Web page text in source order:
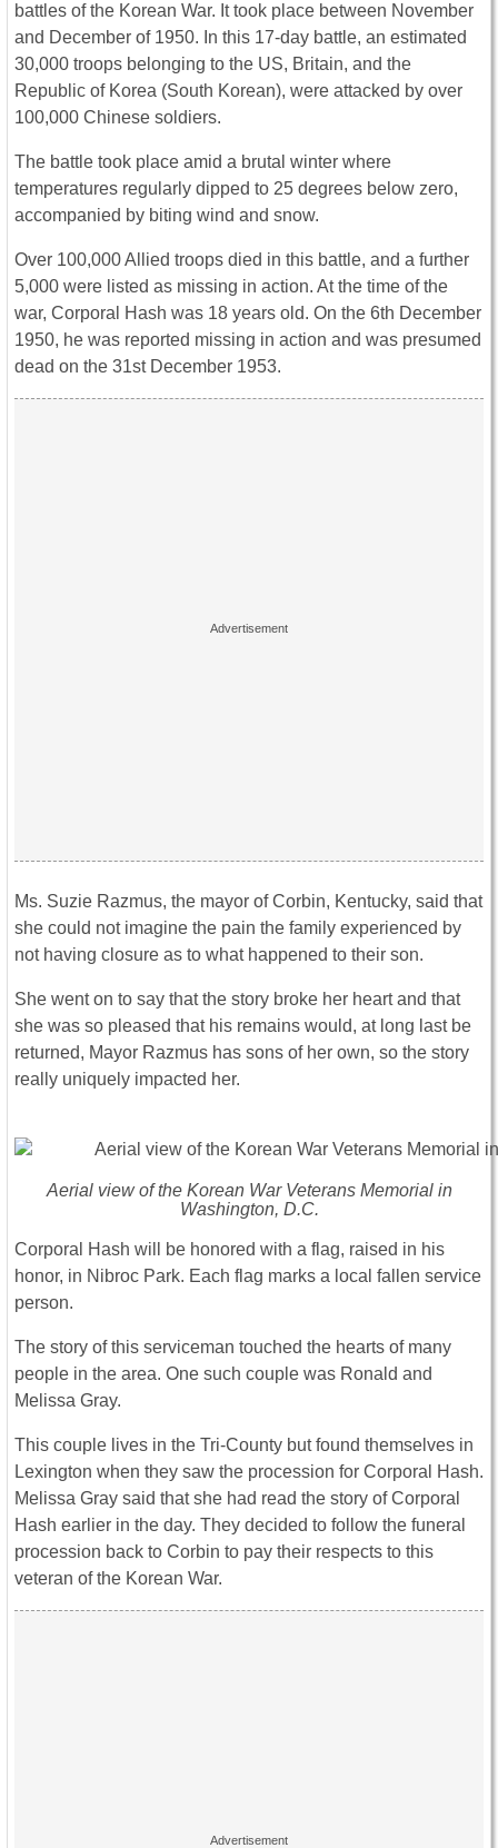
battles of the Korean War. It took place between November
and December of 1950. In this 17-day battle, an estimated
30,000 troops belonging to the US, Britain, and the
Republic of Korea (South Korean), were attacked by over
100,000 Chinese soldiers.
The battle took place amid a brutal winter where
temperatures regularly dipped to 25 degrees below zero,
accompanied by biting wind and snow.
Over 100,000 Allied troops died in this battle, and a further
5,000 were listed as missing in action. At the time of the
war, Corporal Hash was 18 years old. On the 6th December
1950, he was reported missing in action and was presumed
dead on the 31st December 1953.
Ms. Suzie Razmus, the mayor of Corbin, Kentucky, said that
she could not imagine the pain the family experienced by
not having closure as to what happened to their son.
She went on to say that the story broke her heart and that
she was so pleased that his remains would, at long last be
returned, Mayor Razmus has sons of her own, so the story
really uniquely impacted her.
Aerial view of the Korean War Veterans Memorial in
Washington, D.C.
Corporal Hash will be honored with a flag, raised in his
honor, in Nibroc Park. Each flag marks a local fallen service
person.
The story of this serviceman touched the hearts of many
people in the area. One such couple was Ronald and
Melissa Gray.
This couple lives in the Tri-County but found themselves in
Lexington when they saw the procession for Corporal Hash.
Melissa Gray said that she had read the story of Corporal
Hash earlier in the day. They decided to follow the funeral
procession back to Corbin to pay their respects to this
veteran of the Korean War.